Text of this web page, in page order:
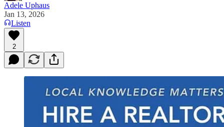
Adele Uphaus
Jan 13, 2026
Listen
2